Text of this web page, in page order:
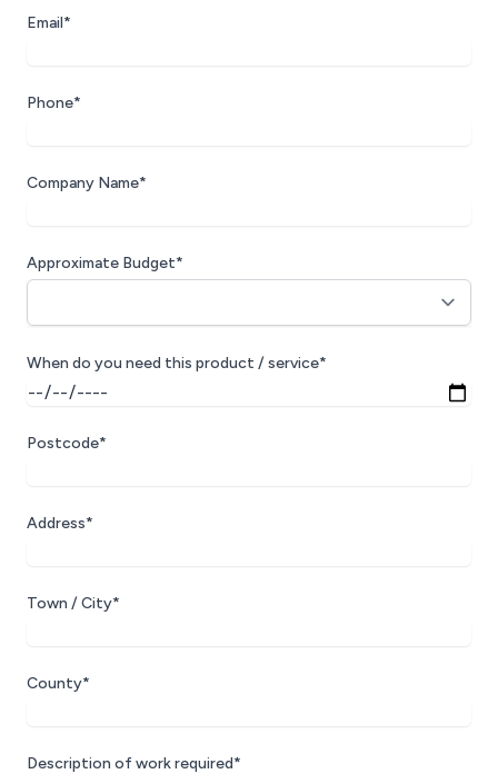
Email*
Phone*
Company Name*
Approximate Budget*
When do you need this product / service*
Postcode*
Address*
Town / City*
County*
Description of work required*